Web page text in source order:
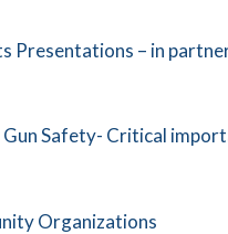
Presentations – in
Safety- Critical
Organizations